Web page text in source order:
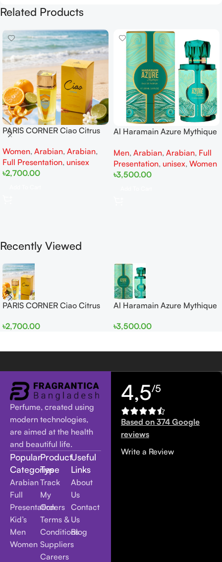
Related Products
PARIS CORNER Ciao Citrus
Women
Women, Arabian, Arabian,
Full Presentation, unisex
৳2,700.00
Al Haramain Azure Mythique
Women
Men, Arabian, Arabian, Full
Presentation, unisex, Women
৳3,500.00
Recently Viewed
PARIS CORNER Ciao Citrus
Women
৳2,700.00
Al Haramain Azure Mythique
Women
৳3,500.00
Perfume, created using
modern technologies,
are aimed at the health
and beautiful life.
Popular
Categories
Arabian
Full
Presentation
Kid’s
Men
Women
Product
Type
Track
My
Orders
Terms &
Conditions
Suppliers
Careers
Useful
Links
About
Us
Contact
Us
Blog
4,5/5
Based on 374 Google
reviews
Write a Review